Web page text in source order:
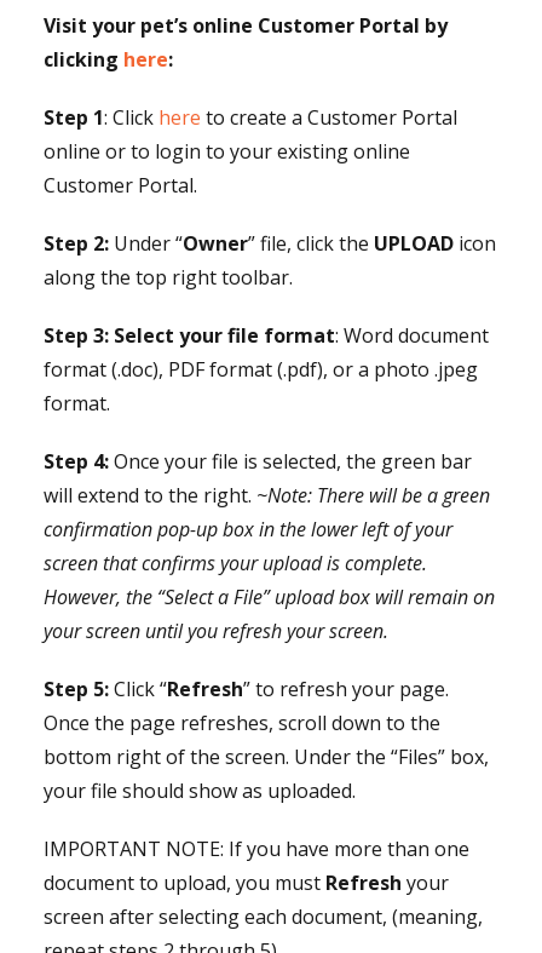
Visit your pet’s online Customer Portal by
clicking here:
Step 1: Click here to create a Customer Portal
online or to login to your existing online
Customer Portal.
Step 2:Under “Owner” file, click the UPLOADicon
along the top right toolbar.
Step 3: Select your file format: Word document
format (.doc), PDF format (.pdf), or a photo .jpeg
format.
Step 4:Once your file is selected, the green bar
will extend to the right. ~Note: There will be a green
confirmation pop-up box in the lower left of your
screen that confirms your upload is complete.
However, the “Select a File” upload box will remain on
your screen until you refresh your screen.
Step 5:Click “Refresh” to refresh your page.
Once the page refreshes, scroll down to the
bottom right of the screen. Under the “Files” box,
your file should show as uploaded.
IMPORTANT NOTE: If you have more than one
document to upload, you must Refresh your
screen after selecting each document, (meaning,